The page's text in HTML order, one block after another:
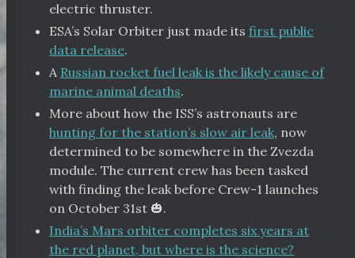
electric thruster.
ESA’s Solar Orbiter just made its first public
data release.
A Russian rocket fuel leak is the likely cause of
marine animal deaths.
More about how the ISS’s astronauts are
hunting for the station’s slow air leak, now
determined to be somewhere in the Zvezda
module. The current crew has been tasked
with finding the leak before Crew-1 launches
on October 31st 🎃.
India’s Mars orbiter completes six years at
the red planet, but where is the science?